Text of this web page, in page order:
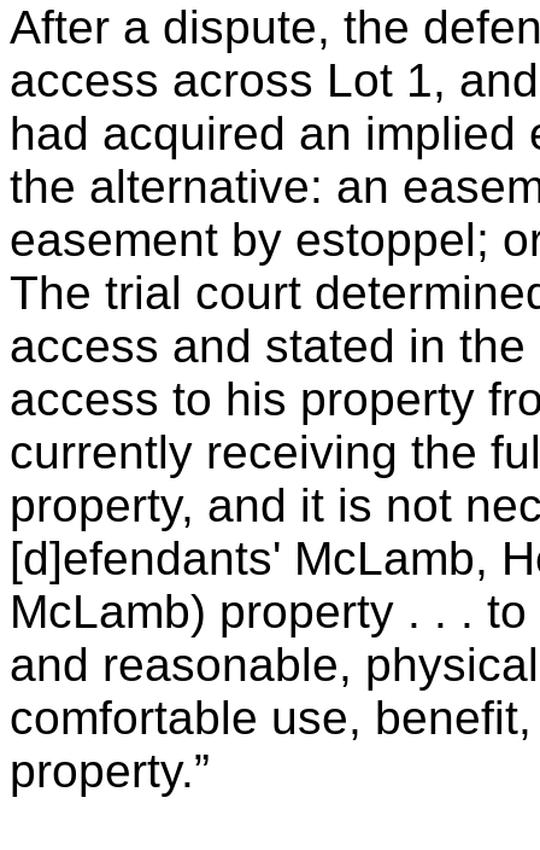
After a dispute, the
access across Lot 1,
had acquired an implied
the alternative: an
easement by estoppel;
The trial court
access and stated in
access to his property
currently receiving the
property, and it is not
[d]efendants' McLamb,
McLamb) property . . .
and reasonable,
comfortable use,
property.”